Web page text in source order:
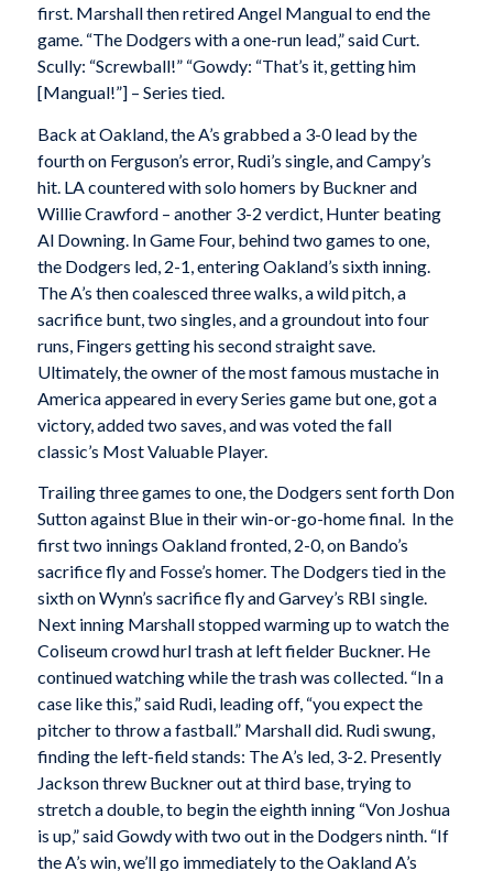
first. Marshall then retired Angel Mangual to end the
game. “The Dodgers with a one-run lead,” said Curt.
Scully: “Screwball!” “Gowdy: “That’s it, getting him
[Mangual!”] – Series tied.
Back at Oakland, the A’s grabbed a 3-0 lead by the
fourth on Ferguson’s error, Rudi’s single, and Campy’s
hit. LA countered with solo homers by Buckner and
Willie Crawford – another 3-2 verdict, Hunter beating
Al Downing. In Game Four, behind two games to one,
the Dodgers led, 2-1, entering Oakland’s sixth inning.
The A’s then coalesced three walks, a wild pitch, a
sacrifice bunt, two singles, and a groundout into four
runs, Fingers getting his second straight save.
Ultimately, the owner of the most famous mustache in
America appeared in every Series game but one, got a
victory, added two saves, and was voted the fall
classic’s Most Valuable Player.
Trailing three games to one, the Dodgers sent forth Don
Sutton against Blue in their win-or-go-home final. In the
first two innings Oakland fronted, 2-0, on Bando’s
sacrifice fly and Fosse’s homer. The Dodgers tied in the
sixth on Wynn’s sacrifice fly and Garvey’s RBI single.
Next inning Marshall stopped warming up to watch the
Coliseum crowd hurl trash at left fielder Buckner. He
continued watching while the trash was collected. “In a
case like this,” said Rudi, leading off, “you expect the
pitcher to throw a fastball.” Marshall did. Rudi swung,
finding the left-field stands: The A’s led, 3-2. Presently
Jackson threw Buckner out at third base, trying to
stretch a double, to begin the eighth inning “Von Joshua
is up,” said Gowdy with two out in the Dodgers ninth. “If
the A’s win, we’ll go immediately to the Oakland A’s